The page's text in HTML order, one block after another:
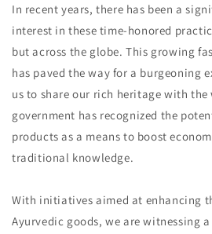
In recent years, there has been a
interest in these time-honored
but across the globe. This growing
has paved the way for a burgeoning
us to share our rich heritage with the
government has recognized the
products as a means to boost
traditional knowledge.
With initiatives aimed at enhancing
Ayurvedic goods, we are witnessing